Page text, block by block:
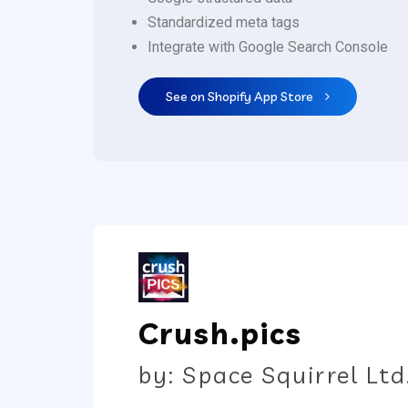
Standardized meta tags
Integrate with Google Search Console
See on Shopify App Store
Crush.pics
by: Space Squirrel